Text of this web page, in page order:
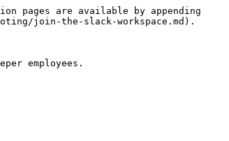
pages are available by appending
join-the-slack-workspace.md).
employees.